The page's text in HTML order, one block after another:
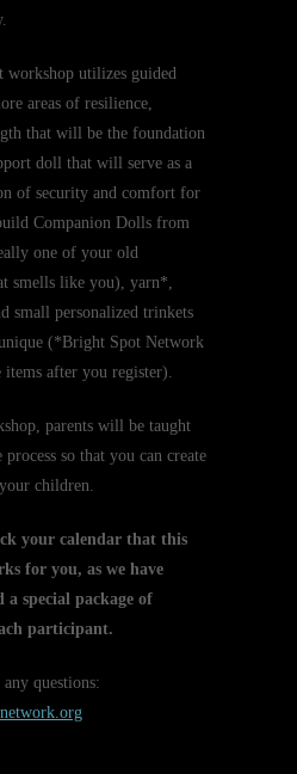
workshop utilizes guided
areas of resilience,
that will be the foundation
doll that will serve as a
of security and comfort for
Companion Dolls from
one of your old
smells like you), yarn*,
small personalized trinkets
(*Bright Spot Network
items after you register).
parents will be taught
so that you can create
children.
your calendar that this
for you, as we have
a special package of
participant.
questions: